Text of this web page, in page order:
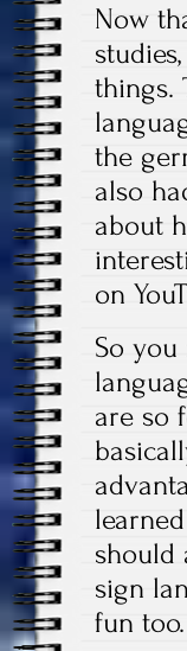
Now
things.
the
also
about
on
So
are so
should
sign
fun too.